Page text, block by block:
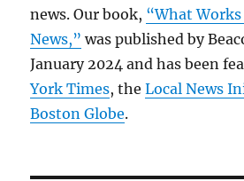
news. Our book, “What
News,” was published by
January 2024 and has been
York Times, theLocal News
Boston Globe.